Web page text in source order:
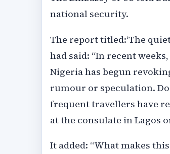
national security.
The report titled:‘The
had said: “In recent
Nigeria has begun
rumour or speculation.
frequent travellers have
at the consulate in Lagos
It added: “What makes